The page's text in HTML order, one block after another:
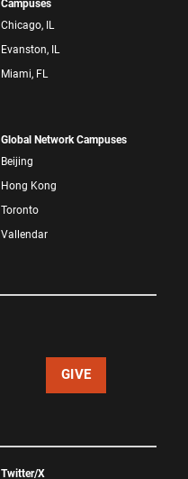
Campuses
Chicago, IL
Evanston, IL
Miami, FL
Global Network Campuses
Beijing
Hong Kong
Toronto
Vallendar
GIVE
Twitter/X